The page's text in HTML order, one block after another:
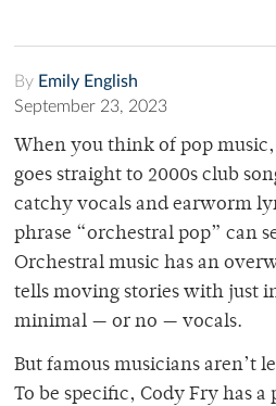
By Emily English
September 23, 2023
When you think of pop
goes straight to 2000s club
catchy vocals and earworm
phrase “orchestral pop” can
Orchestral music has an
tells moving stories with just
minimal — or no — vocals.
But famous musicians aren’t
To be specific, Cody Fry has a